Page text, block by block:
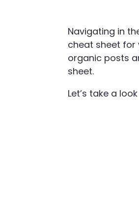
Navigating in
cheat sheet for
organic posts
sheet.
Let’s take a